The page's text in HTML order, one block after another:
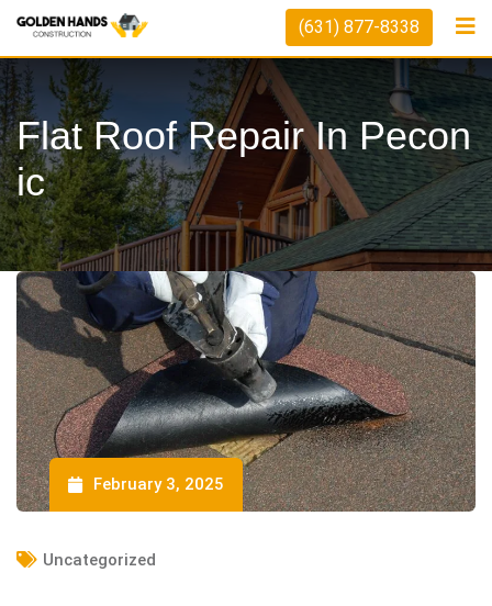
(631) 877-8338
Flat Roof Repair In Pecon
Ic
February 3, 2025
Uncategorized